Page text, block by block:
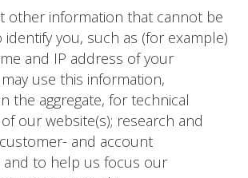
other information that cannot be
identify you, such as (for example)
and IP address of your
use this information,
the aggregate, for technical
our website(s); research and
and account
and to help us focus our